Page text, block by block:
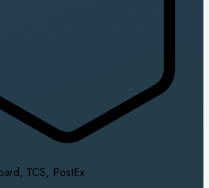
TCS, PostEx